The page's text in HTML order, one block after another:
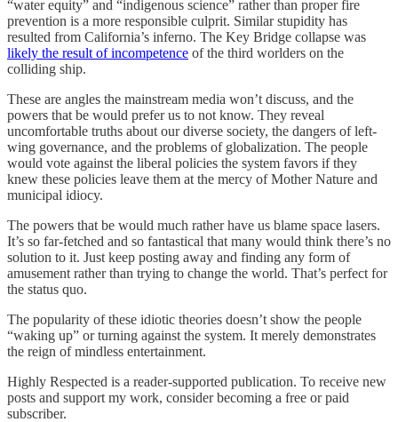
“water equity” and “indigenous science” rather than proper fire
prevention is a more responsible culprit. Similar stupidity has
resulted from California’s inferno. The Key Bridge collapse was
likely the result of incompetence of the third worlders on the
colliding ship.
These are angles the mainstream media won’t discuss, and the
powers that be would prefer us to not know. They reveal
uncomfortable truths about our diverse society, the dangers of left-
wing governance, and the problems of globalization. The people
would vote against the liberal policies the system favors if they
knew these policies leave them at the mercy of Mother Nature and
municipal idiocy.
The powers that be would much rather have us blame space lasers.
It’s so far-fetched and so fantastical that many would think there’s no
solution to it. Just keep posting away and finding any form of
amusement rather than trying to change the world. That’s perfect for
the status quo.
The popularity of these idiotic theories doesn’t show the people
“waking up” or turning against the system. It merely demonstrates
the reign of mindless entertainment.
Highly Respected is a reader-supported publication. To receive new
posts and support my work, consider becoming a free or paid
subscriber.